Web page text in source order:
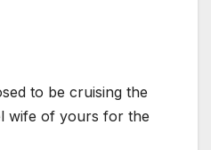
to be cruising the
wife of yours for the